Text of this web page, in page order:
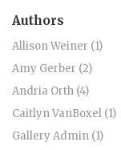
Authors
Allison Weiner (1)
Amy Gerber (2)
Andria Orth (4)
Caitlyn VanBoxel (1)
Gallery Admin (1)